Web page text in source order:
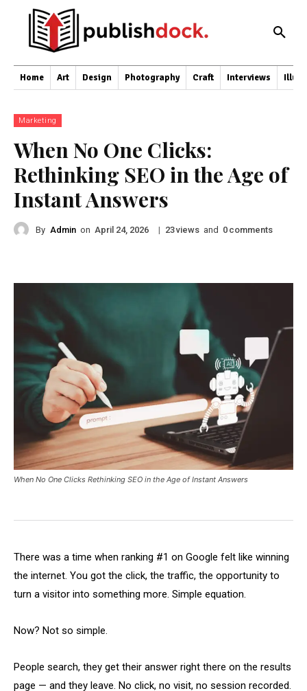
Home Art Design Photography Craft Interviews
Marketing
When No One Clicks:
Rethinking SEO in the Age of
Instant Answers
By Admin on April 24, 2026 | 23views and 0 comments
When No One Clicks Rethinking SEO in the Age of Instant Answers
There was a time when ranking #1 on Google felt like winning
the internet. You got the click, the traffic, the opportunity to
turn a visitor into something more. Simple equation.
Now? Not so simple.
People search, they get their answer right there on the results
page — and they leave. No click, no visit, no session recorded.